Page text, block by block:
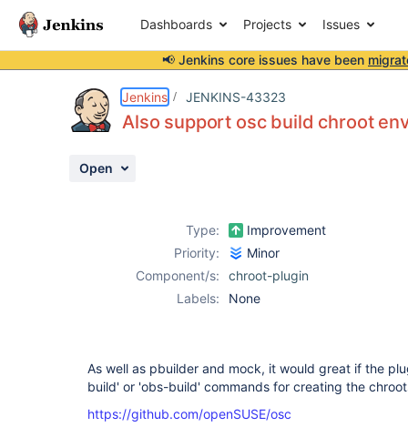
Dashboards Projects Issues
📢 Jenkins core issues have been
Jenkins JENKINS-43323
Also support osc build chroot
Open
Type:
Improvement
Priority:
Minor
Component/s:
chroot-plugin
Labels:
None
As well as pbuilder and mock, it would great if the
build' or 'obs-build' commands for creating the
https://github.com/openSUSE/osc